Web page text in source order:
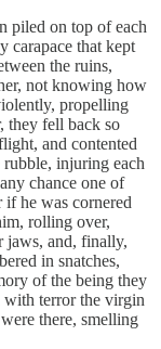
piled on top of each
carapace that kept
the ruins,
not knowing how
propelling
they fell back so
and contented
injuring each
chance one of
he was cornered
rolling over,
jaws, and, finally,
in snatches,
of the being they
with terror the virgin
there, smelling